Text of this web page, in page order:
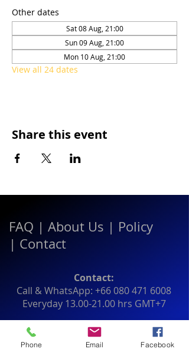
Other dates
Sat 08 Aug, 21:00
Sun 09 Aug, 21:00
Mon 10 Aug, 21:00
View all 24 dates
Share this event
FAQ | About Us | Policy
| Contact
Contact:
Call & WhatsApp: +66 080 471 6008
Everyday 13.00-21.00hrs GMT+7
Thailand
Phone Email Facebook